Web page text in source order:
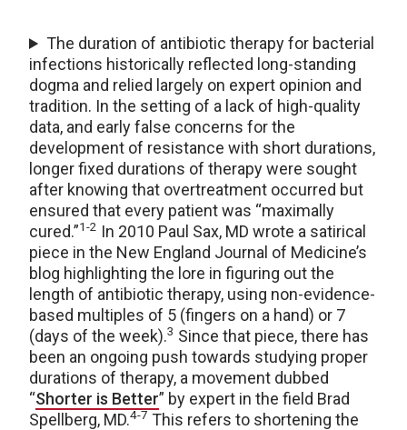
The duration of antibiotic therapy for bacterial
infections historically reflected long-standing
dogma and relied largely on expert opinion and
tradition. In the setting of a lack of high-quality
data, and early false concerns for the
development of resistance with short durations,
longer fixed durations of therapy were sought
after knowing that overtreatment occurred but
ensured that every patient was “maximally
cured.”1-2 In 2010 Paul Sax, MD wrote a satirical
piece in the New England Journal of Medicine’s
blog highlighting the lore in figuring out the
length of antibiotic therapy, using non-evidence-
based multiples of 5 (fingers on a hand) or 7
(days of the week).3 Since that piece, there has
been an ongoing push towards studying proper
durations of therapy, a movement dubbed
“Shorter is Better” by expert in the field Brad
Spellberg, MD.4-7 This refers to shortening the